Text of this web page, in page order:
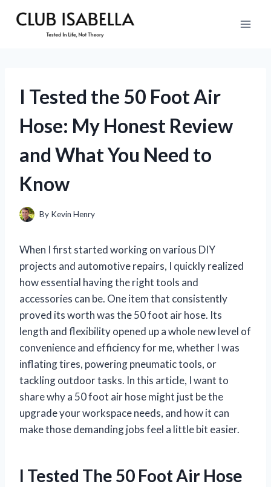
I Tested the 50 Foot Air
Hose: My Honest Review
and What You Need to
Know
By Kevin Henry
When I first started working on various DIY
projects and automotive repairs, I quickly realized
how essential having the right tools and
accessories can be. One item that consistently
proved its worth was the 50 foot air hose. Its
length and flexibility opened up a whole new level of
convenience and efficiency for me, whether I was
inflating tires, powering pneumatic tools, or
tackling outdoor tasks. In this article, I want to
share why a 50 foot air hose might just be the
upgrade your workspace needs, and how it can
make those demanding jobs feel a little bit easier.
I Tested The 50 Foot Air Hose